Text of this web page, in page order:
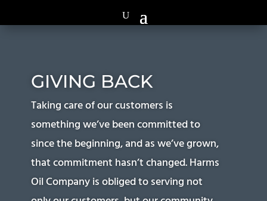
GIVING BACK
Taking care of our customers is
something we’ve been committed to
since the beginning, and as we’ve grown,
that commitment hasn’t changed. Harms
Oil Company is obliged to serving not